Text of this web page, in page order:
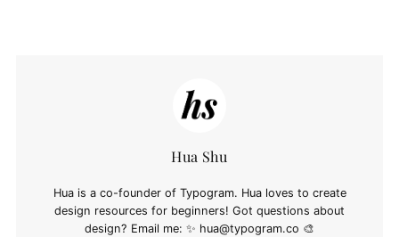
Hua Shu
Hua is a co-founder of Typogram. Hua loves to create
design resources for beginners! Got questions about
design? Email me: ✨ hua@typogram.co 🎨